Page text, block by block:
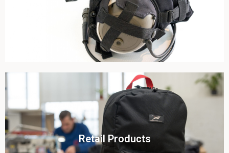
View this case study
Retail Products
Click To View